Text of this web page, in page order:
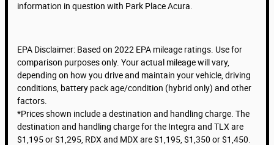
information in question with Park Place Acura.
EPA Disclaimer: Based on 2022 EPA mileage ratings. Use for
comparison purposes only. Your actual mileage will vary,
depending on how you drive and maintain your vehicle, driving
conditions, battery pack age/condition (hybrid only) and other
factors.
*Prices shown include a destination and handling charge. The
destination and handling charge for the Integra and TLX are
$1,195 or $1,295, RDX and MDX are $1,195, $1,350 or $1,450.